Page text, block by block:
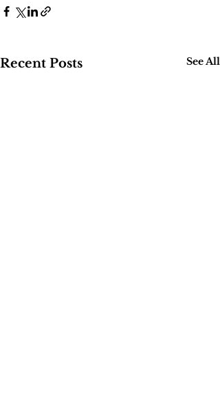
Recent Posts See All